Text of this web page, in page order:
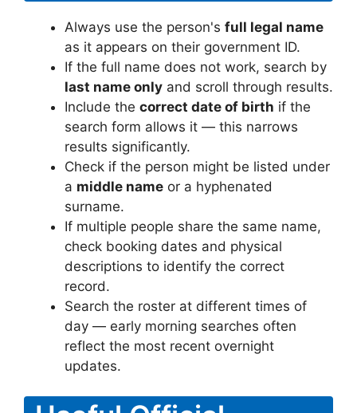
Always use the person's full legal name
as it appears on their government ID.
If the full name does not work, search by
last name only and scroll through results.
Include the correct date of birth if the
search form allows it — this narrows
results significantly.
Check if the person might be listed under
a middle name or a hyphenated
surname.
If multiple people share the same name,
check booking dates and physical
descriptions to identify the correct
record.
Search the roster at different times of
day — early morning searches often
reflect the most recent overnight
updates.